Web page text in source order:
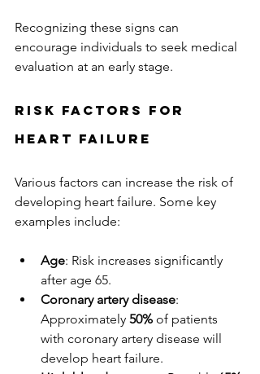
Recognizing these signs can
encourage individuals to seek medical
evaluation at an early stage.
Risk Factors for
Heart Failure
Various factors can increase the risk of
developing heart failure. Some key
examples include:
Age: Risk increases significantly
after age 65.
Coronary artery disease:
Approximately 50% of patients
with coronary artery disease will
develop heart failure.